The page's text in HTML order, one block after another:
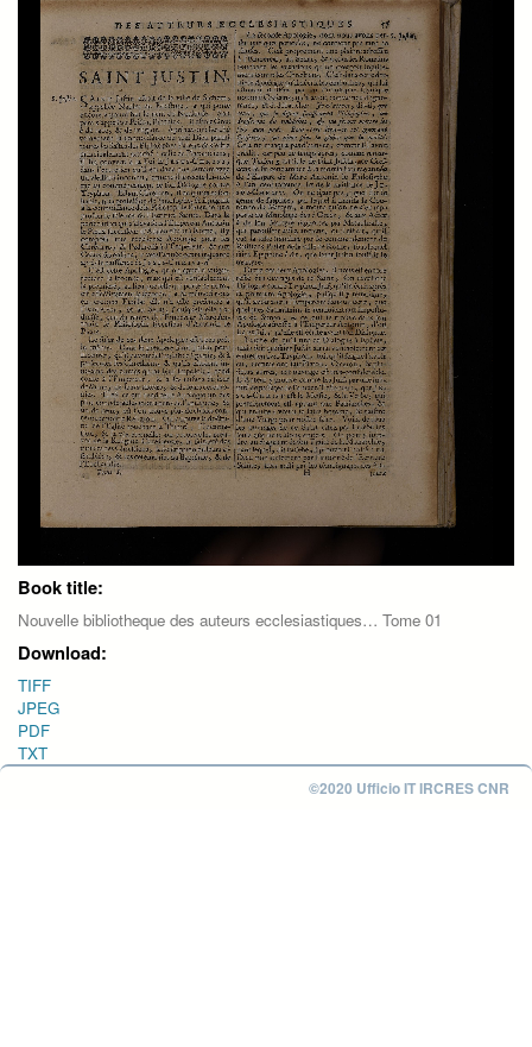
Book title:
Nouvelle bibliotheque des auteurs ecclesiastiques… Tome 01
Download:
TIFF
JPEG
PDF
TXT
©2020 Ufficio IT IRCRES CNR